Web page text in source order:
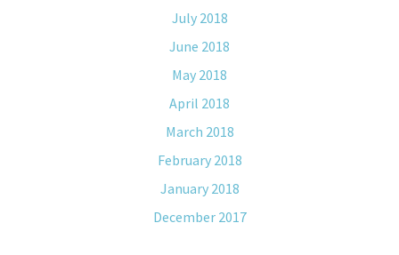
July 2018
June 2018
May 2018
April 2018
March 2018
February 2018
January 2018
December 2017